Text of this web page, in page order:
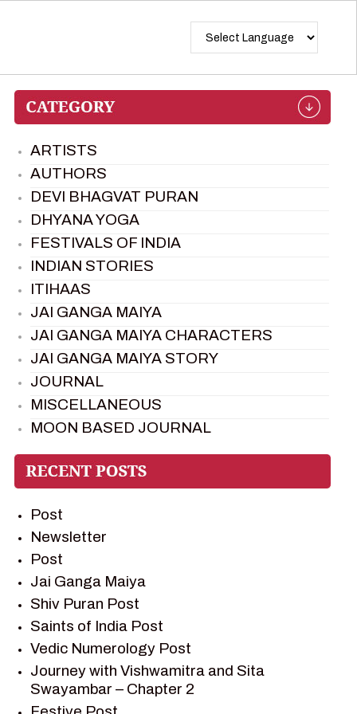
ARTISTS
AUTHORS
DEVI BHAGVAT PURAN
DHYANA YOGA
FESTIVALS OF INDIA
INDIAN STORIES
ITIHAAS
JAI GANGA MAIYA
JAI GANGA MAIYA CHARACTERS
JAI GANGA MAIYA STORY
JOURNAL
MISCELLANEOUS
MOON BASED JOURNAL
PIETER WELTEVREDE
PREM SAGAR
RAMAYAN CHARACTERS
RAMAYAN STORY
SAGAR VANDAN NEWSLETTER
SAINTS OF INDIA
SHIV PURAN
SHIV SAGAR
SHRI KRISHNA
SHRI KRISHNA SERIAL CHARACTER
SHRI KRISHNA STORIES
Post
Newsletter
Post
Jai Ganga Maiya
Shiv Puran Post
Saints of India Post
Vedic Numerology Post
Journey with Vishwamitra and Sita
Swayambar – Chapter 2